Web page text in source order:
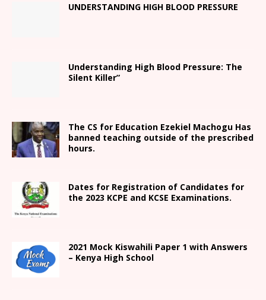
UNDERSTANDING HIGH BLOOD PRESSURE
Understanding High Blood Pressure: The
Silent Killer”
The CS for Education Ezekiel Machogu Has
banned teaching outside of the prescribed
hours.
Dates for Registration of Candidates for
the 2023 KCPE and KCSE Examinations.
2021 Mock Kiswahili Paper 1 with Answers
– Kenya High School